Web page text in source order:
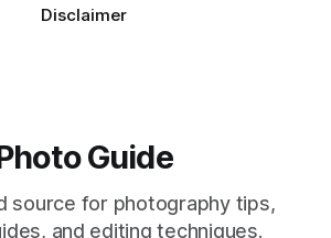
Disclaimer
Guide
source for photography tips,
and editing techniques.